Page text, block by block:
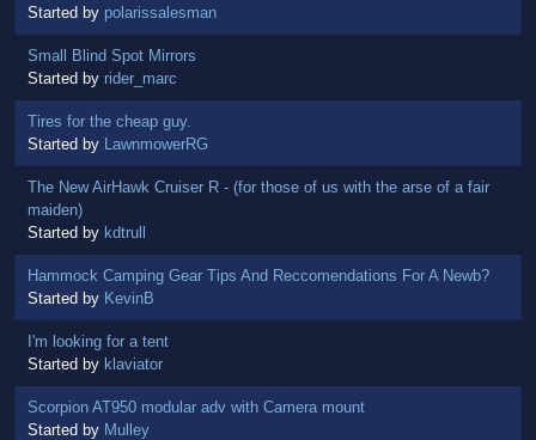
Started by polarissalesman
Small Blind Spot Mirrors
Started by rider_marc
Tires for the cheap guy.
Started by LawnmowerRG
The New AirHawk Cruiser R - (for those of us with the arse of a fair
maiden)
Started by kdtrull
Hammock Camping Gear Tips And Reccomendations For A Newb?
Started by KevinB
I'm looking for a tent
Started by klaviator
Scorpion AT950 modular adv with Camera mount
Started by Mulley